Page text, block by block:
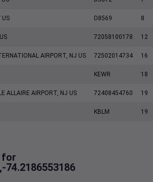
US D8569 8
72058100178 12
AIRPORT, NJ US 72502014734 16
KEWR 18
ALLAIRE AIRPORT, NJ US 72408454760 19
KBLM 19
for
74.2186553186